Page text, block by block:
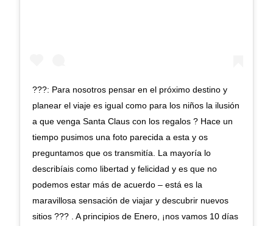
???: Para nosotros pensar en el próximo destino y
planear el viaje es igual como para los niños la ilusión
a que venga Santa Claus con los regalos ? Hace un
tiempo pusimos una foto parecida a esta y os
preguntamos que os transmitía. La mayoría lo
describíais como libertad y felicidad y es que no
podemos estar más de acuerdo – está es la
maravillosa sensación de viajar y descubrir nuevos
sitios ??? . A principios de Enero, ¡nos vamos 10 días